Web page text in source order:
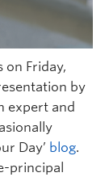
on Friday,
by
expert and
Day’ blog.
principal